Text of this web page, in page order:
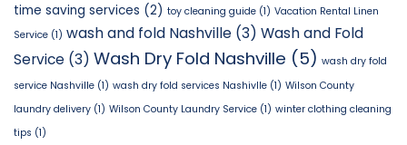
time saving services (2) toy cleaning guide (1) Vacation Rental Linen
Service (1) wash and fold Nashville (3) Wash and Fold
Service (3) Wash Dry Fold Nashville (5) wash dry fold
service Nashville (1) wash dry fold services Nashivlle (1) Wilson County
laundry delivery (1) Wilson County Laundry Service (1) winter clothing cleaning
tips (1)